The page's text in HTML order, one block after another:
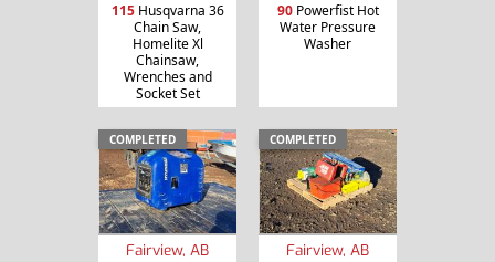
115Husqvarna 36
Chain Saw,
Homelite Xl
Chainsaw,
Wrenches and
Socket Set
90Powerfist Hot
Water Pressure
Washer
COMPLETED
Fairview, AB
COMPLETED
Fairview, AB